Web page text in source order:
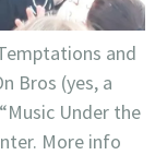
and
Bros (yes, a
Under the
More info